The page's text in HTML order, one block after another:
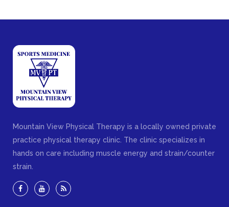
Mountain View Physical Therapy is a locally owned private
practice physical therapy clinic. The clinic specializes in
hands on care including muscle energy and strain/counter
strain.